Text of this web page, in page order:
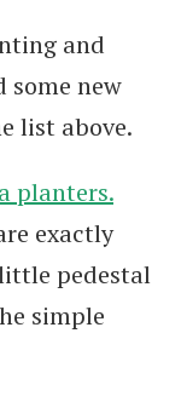
and
some new
list above.
planters.
exactly
pedestal
simple